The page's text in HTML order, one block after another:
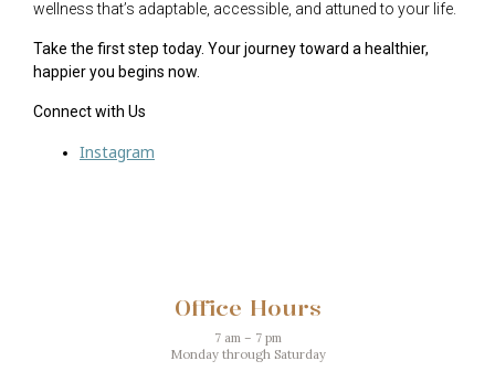
wellness that’s adaptable, accessible, and attuned to your life.
Take the first step today. Your journey toward a healthier,
happier you begins now.
Connect with Us
Instagram
Office Hours
7 am – 7 pm
Monday through Saturday